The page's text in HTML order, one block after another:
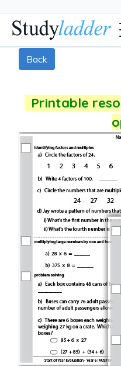
Back
Printable